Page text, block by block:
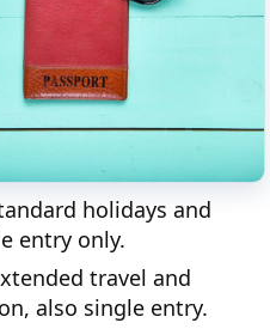
holidays and
entry only.
travel and
also single entry.